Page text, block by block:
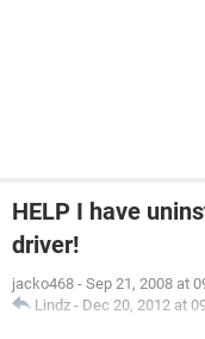
HELP I have
driver!
jacko468 - Sep 21, 2008 at
Lindz - Dec 20, 2012 at